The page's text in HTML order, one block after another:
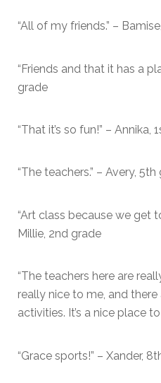
“All of my friends.” –
“Friends and that it has a
grade
“That it’s so fun!” – Annika,
“The teachers.” – Avery, 5th
“Art class because we get
Millie, 2nd grade
“The teachers here are
really nice to me, and
activities. It’s a nice place
“Grace sports!” – Xander,